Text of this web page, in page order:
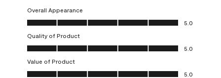
Overall Appearance
Overall Appearance, 5.0 out of 5
5.0
Quality of Product
Quality of Product, 5.0 out of 5
5.0
Value of Product
Value of Product, 5.0 out of 5
5.0